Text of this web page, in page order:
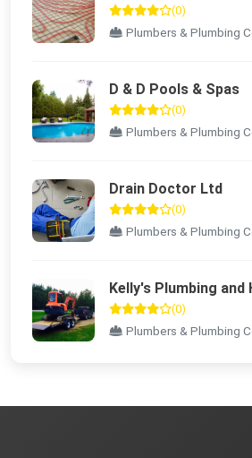
(0)
Plumbers & Plumbing
D & D Pools & Spas
(0)
Plumbers & Plumbing
Drain Doctor Ltd
(0)
Plumbers & Plumbing
Kelly's Plumbing and
(0)
Plumbers & Plumbing